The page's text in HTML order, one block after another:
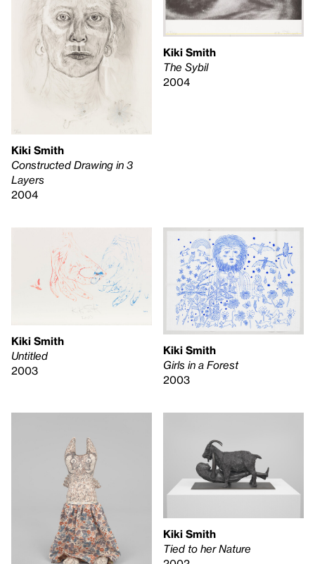
Kiki Smith
Constructed Drawing in 3
Layers
2004
Kiki Smith
The Sybil
2004
Kiki Smith
Untitled
2003
Kiki Smith
Girls in a Forest
2003
Kiki Smith
Tied to her Nature